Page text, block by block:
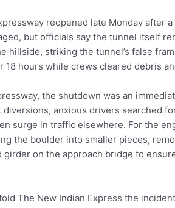
reopened late Monday after
but officials say the tunnel itself
hillside, striking the tunnel’s false
hours while crews cleared debris
the shutdown was an
anxious drivers searched
surge in traffic elsewhere. For the
the boulder into smaller pieces,
on the approach bridge to
The New Indian Express the